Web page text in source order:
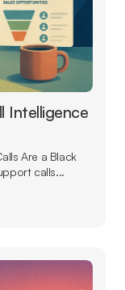
Intelligence
Are a Black
calls...